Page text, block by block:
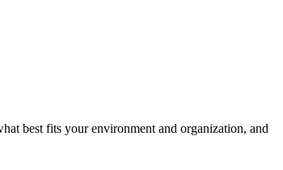
best fits your environment and organization, and